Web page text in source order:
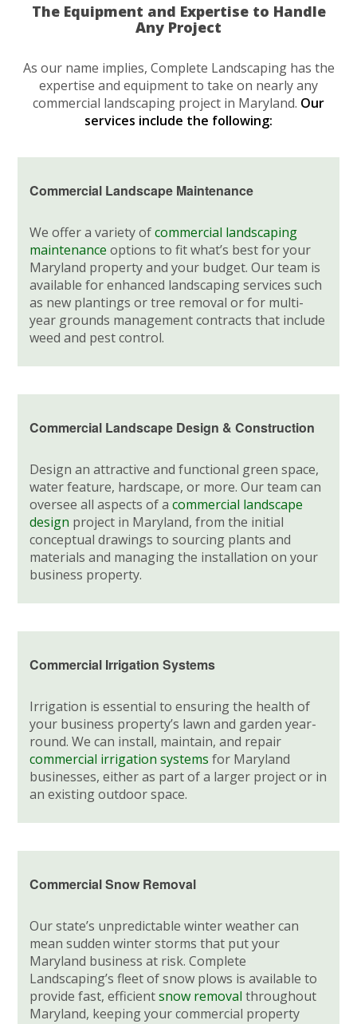
The Equipment and Expertise to Handle
Any Project
As our name implies, Complete Landscaping has the
expertise and equipment to take on nearly any
commercial landscaping project in Maryland. Our
services include the following:
Commercial Landscape Maintenance
We offer a variety ofcommercial landscaping
maintenance options to fit what’s best for your
Maryland property and your budget. Our team is
available for enhanced landscaping services such
as new plantings or tree removal or for multi-
year grounds management contracts that include
weed and pest control.
Commercial Landscape Design & Construction
Design an attractive and functional green space,
water feature, hardscape, or more. Our team can
oversee all aspects of acommercial landscape
design project in Maryland, from the initial
conceptual drawings to sourcing plants and
materials and managing the installation on your
business property.
Commercial Irrigation Systems
Irrigation is essential to ensuring the health of
your business property’s lawn and garden year-
round. We can install, maintain, and repair
commercial irrigation systems for Maryland
businesses, either as part of a larger project or in
an existing outdoor space.
Commercial Snow Removal
Our state’s unpredictable winter weather can
mean sudden winter storms that put your
Maryland business at risk. Complete
Landscaping’s fleet of snow plows is available to
provide fast, efficientsnow removal throughout
Maryland, keeping your commercial property